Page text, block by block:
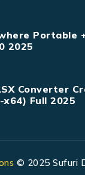
Portable
2025
Converter
Full 2025
© 2025 Sufuri